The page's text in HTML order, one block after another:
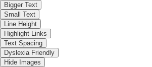
Bigger Text
Small Text
Line Height
Highlight Links
Text Spacing
Dyslexia Friendly
Hide Images